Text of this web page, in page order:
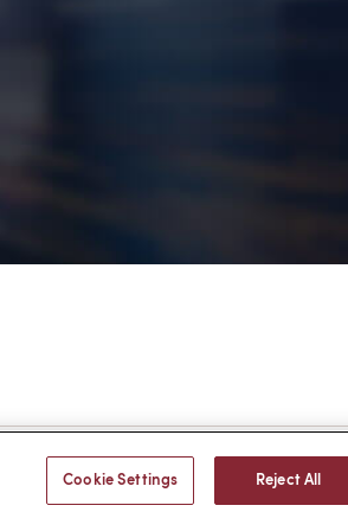
Cookie Settings Reject All